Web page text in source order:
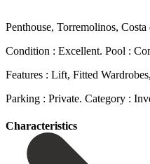
Penthouse, Torremolinos,
Condition : Excellent. Pool :
Features : Lift, Fitted
Parking : Private. Category :
Сharacteristics